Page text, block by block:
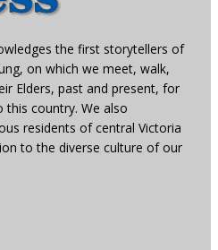
the first storytellers of
on which we meet, walk,
Elders, past and present, for
this country. We also
residents of central Victoria
to the diverse culture of our